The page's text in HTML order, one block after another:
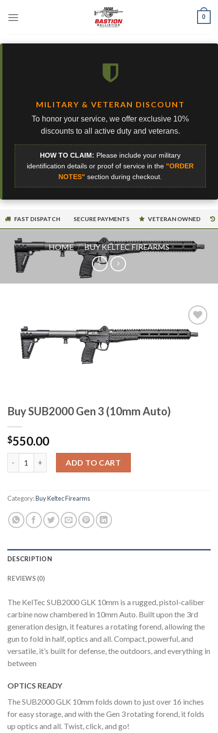
0
MILITARY & VETERAN DISCOUNT
To honor your service, we offer exclusive 10%
discounts to all active duty and veterans.
HOW TO CLAIM: Please include your military
identification details or proof of service in the "ORDER
NOTES" section during checkout.
FAST DISPATCH SECURE PAYMENTS VETERAN OWNED
HOME / BUY KELTEC FIREARMS
Buy SUB2000 Gen 3 (10mm Auto)
$550.00
ADD TO CART
Category:Buy Keltec Firearms
DESCRIPTION
REVIEWS (0)
The KelTec SUB2000 GLK 10mm is a rugged, pistol-caliber
carbine now chambered in 10mm Auto. Built upon the 3rd
generation design, it features a rotating forend, allowing the
gun to fold in half, optics and all. Compact, powerful, and
versatile, it’s built for defense, the outdoors, and everything in
between
OPTICS READY
The SUB2000 GLK 10mm folds down to just over 16 inches
for easy storage, and with the Gen 3 rotating forend, it folds
up optics and all. Twist, click, and go!